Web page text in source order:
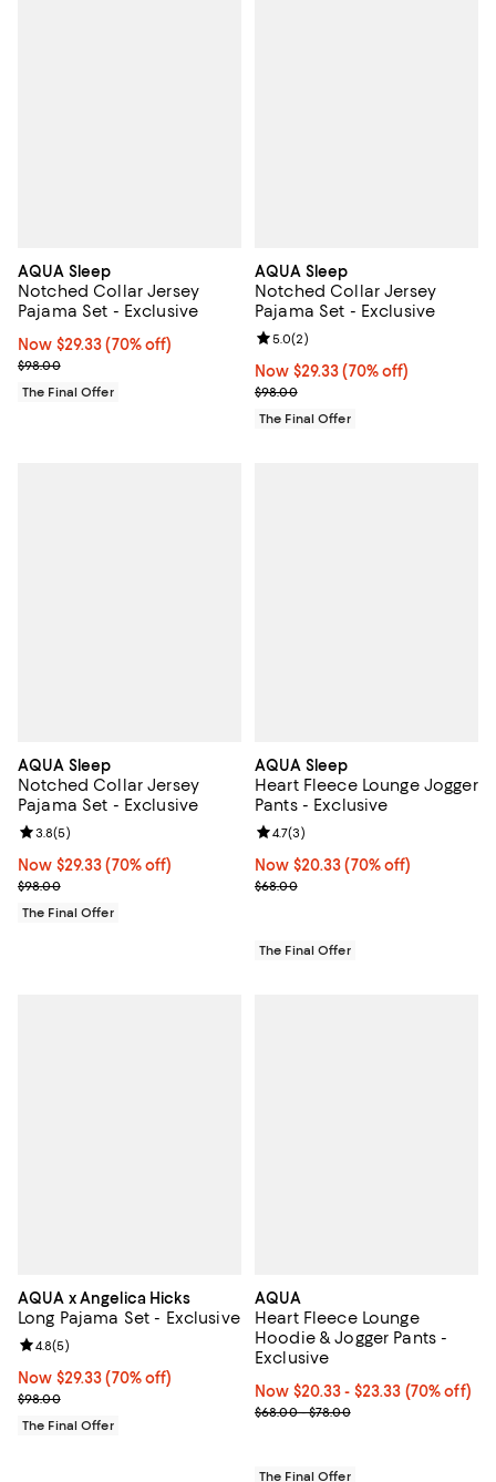
AQUA Sleep
Notched Collar Jersey
Pajama Set - Exclusive
Now $29.33; 70% off;
Now $29.33 (70% off)
Previous price $98.00
$98.00
The Final Offer
AQUA Sleep
Notched Collar Jersey
Pajama Set - Exclusive
Now $29.33; 70% off;
Now $29.33 (70% off)
Previous price $98.00
$98.00
Review rating: 5.0 out of 5; 2
5.0(2)
The Final Offer
AQUA Sleep
Notched Collar Jersey
Pajama Set - Exclusive
Now $29.33; 70% off;
Now $29.33 (70% off)
Previous price $98.00
$98.00
Review rating: 3.8 out of 5; 5 reviews;
3.8(5)
The Final Offer
AQUA Sleep
Heart Fleece Lounge Jogger
Pants - Exclusive
Now $20.33; 70% off;
Now $20.33 (70% off)
Previous price $68.00
$68.00
Review rating: 4.7 out of 5; 3
4.7(3)
The Final Offer
AQUA x Angelica Hicks
Long Pajama Set - Exclusive
Now $29.33; 70% off;
Now $29.33 (70% off)
Previous price $98.00
$98.00
Review rating: 4.8 out of 5; 5 reviews;
4.8(5)
The Final Offer
AQUA
Heart Fleece Lounge
Hoodie & Jogger Pants -
Exclusive
Now From $20.33 to $23.33; 70%
Now $20.33- $23.33 (70% off)
Previous price range from
$68.00 - $78.00
The Final Offer